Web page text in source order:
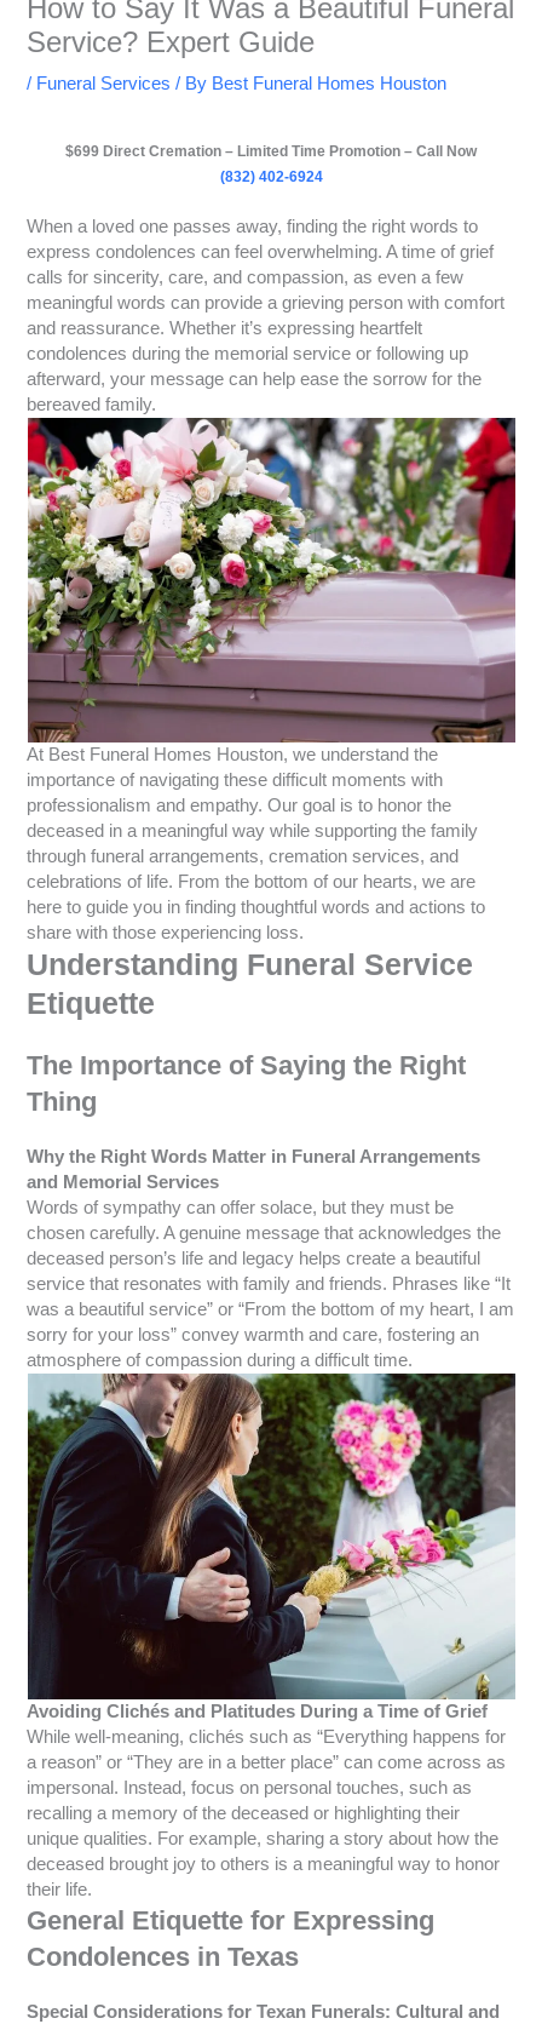
How to Say It Was a Beautiful Funeral
Service? Expert Guide
/ Funeral Services / By Best Funeral Homes Houston
$699 Direct Cremation – Limited Time Promotion – Call Now
(832) 402-6924
When a loved one passes away, finding the right words to
express condolences can feel overwhelming. A time of grief
calls for sincerity, care, and compassion, as even a few
meaningful words can provide a grieving person with comfort
and reassurance. Whether it’s expressing heartfelt
condolences during the memorial service or following up
afterward, your message can help ease the sorrow for the
bereaved family.
At Best Funeral Homes Houston, we understand the
importance of navigating these difficult moments with
professionalism and empathy. Our goal is to honor the
deceased in a meaningful way while supporting the family
through funeral arrangements, cremation services, and
celebrations of life. From the bottom of our hearts, we are
here to guide you in finding thoughtful words and actions to
share with those experiencing loss.
Understanding Funeral Service
Etiquette
The Importance of Saying the Right
Thing
Why the Right Words Matter in Funeral Arrangements
and Memorial Services
Words of sympathy can offer solace, but they must be
chosen carefully. A genuine message that acknowledges the
deceased person’s life and legacy helps create a beautiful
service that resonates with family and friends. Phrases like “It
was a beautiful service” or “From the bottom of my heart, I am
sorry for your loss” convey warmth and care, fostering an
atmosphere of compassion during a difficult time.
Avoiding Clichés and Platitudes During a Time of Grief
While well-meaning, clichés such as “Everything happens for
a reason” or “They are in a better place” can come across as
impersonal. Instead, focus on personal touches, such as
recalling a memory of the deceased or highlighting their
unique qualities. For example, sharing a story about how the
deceased brought joy to others is a meaningful way to honor
their life.
General Etiquette for Expressing
Condolences in Texas
Special Considerations for Texan Funerals: Cultural and